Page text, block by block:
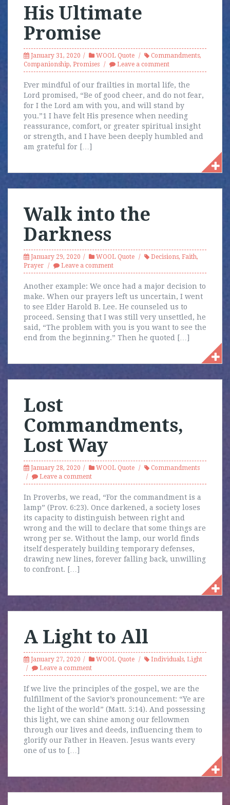
His Ultimate
Promise
January 31, 2020 WOOL Quote Commandments,
Companionship, Promises Leave a comment
Ever mindful of our frailties in mortal life, the
Lord promised, “Be of good cheer, and do not fear,
for I the Lord am with you, and will stand by
you.”1 I have felt His presence when needing
reassurance, comfort, or greater spiritual insight
or strength, and I have been deeply humbled and
am grateful for […]
Walk into the
Darkness
January 29, 2020 WOOL Quote Decisions, Faith,
Prayer
Leave a comment
Another example: We once had a major decision to
make. When our prayers left us uncertain, I went
to see Elder Harold B. Lee. He counseled us to
proceed. Sensing that I was still very unsettled, he
said, “The problem with you is you want to see the
end from the beginning.” Then he quoted […]
Lost
Commandments,
Lost Way
January 28, 2020 WOOL Quote
Commandments
Leave a comment
In Proverbs, we read, “For the commandment is a
lamp” (Prov. 6:23). Once darkened, a society loses
its capacity to distinguish between right and
wrong and the will to declare that some things are
wrong per se. Without the lamp, our world finds
itself desperately building temporary defenses,
drawing new lines, forever falling back, unwilling
to confront. […]
A Light to All
January 27, 2020 WOOL Quote Individuals, Light
Leave a comment
If we live the principles of the gospel, we are the
fulfillment of the Savior’s pronouncement: “Ye are
the light of the world” (Matt. 5:14). And possessing
this light, we can shine among our fellowmen
through our lives and deeds, influencing them to
glorify our Father in Heaven. Jesus wants every
one of us to […]